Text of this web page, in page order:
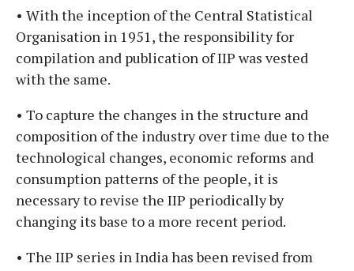
• With the inception of the Central Statistical
Organisation in 1951, the responsibility for
compilation and publication of IIP was vested
with the same.
• To capture the changes in the structure and
composition of the industry over time due to the
technological changes, economic reforms and
consumption patterns of the people, it is
necessary to revise the IIP periodically by
changing its base to a more recent period.
• The IIP series in India has been revised from